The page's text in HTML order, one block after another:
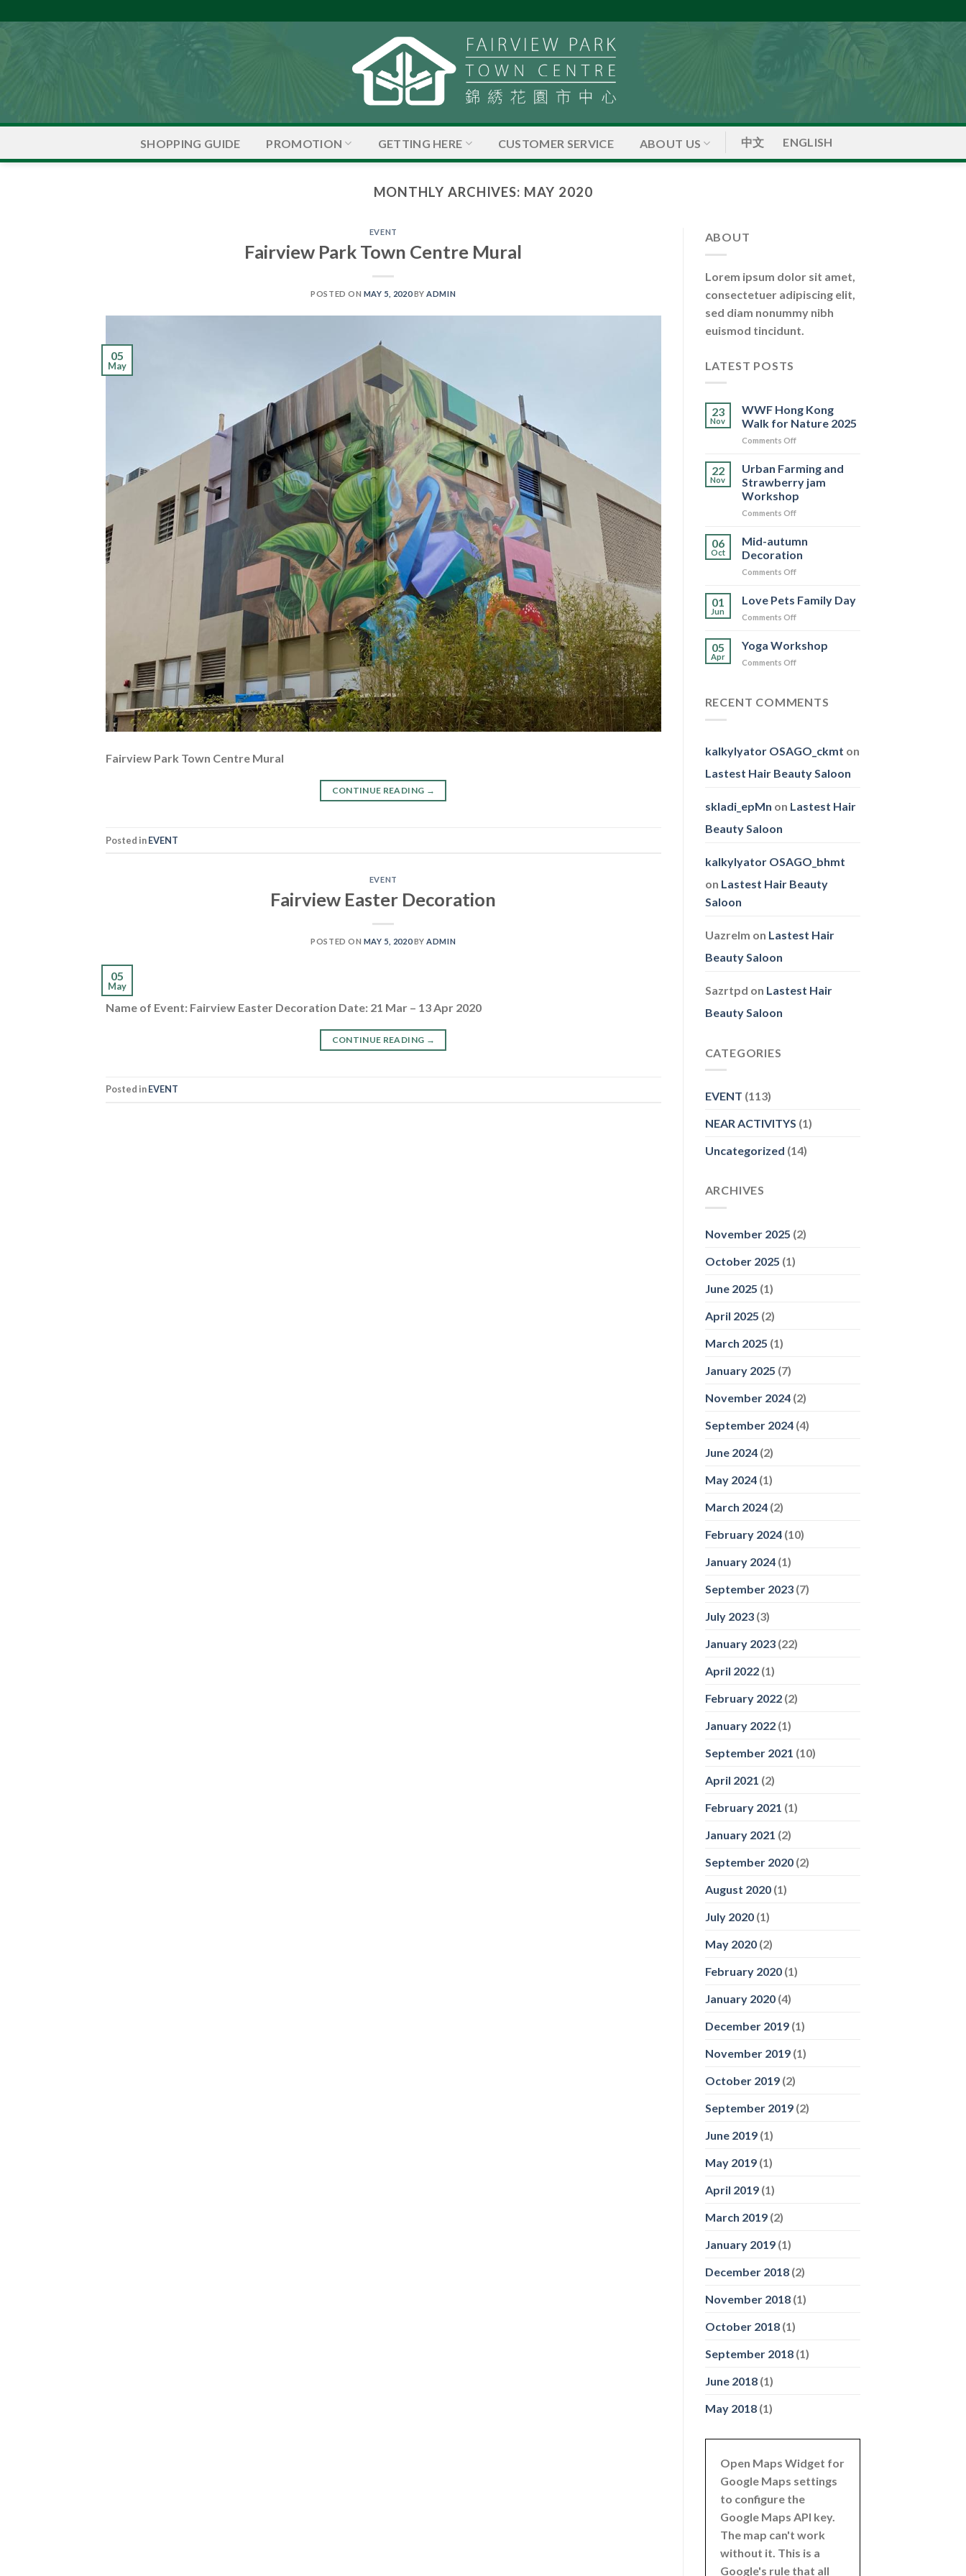
to
SHOPPING GUIDE PROMOTION GETTING HERE CUSTOMER SERVICE ABOUT US 中文 ENGLISH
MONTHLY ARCHIVES: MAY 2020
EVENT
Fairview Park Town Centre Mural
POSTED ON MAY 5, 2020BYADMIN
05
May
Fairview Park Town Centre Mural
CONTINUE READING →
Posted inEVENT
EVENT
Fairview Easter Decoration
POSTED ON MAY 5, 2020BYADMIN
05
May
Name of Event: Fairview Easter Decoration Date: 21 Mar – 13 Apr 2020
CONTINUE READING →
Posted inEVENT
ABOUT
Lorem ipsum dolor sit amet,
consectetuer adipiscing elit,
sed diam nonummy nibh
euismod tincidunt.
LATEST POSTS
23
Nov
WWF Hong Kong
Walk for Nature 2025
Comments Offon
Hong
Kong
Walk
for
Nature
22
Nov
Urban Farming and
Strawberry jam
Workshop
Comments Offon
Strawberry
jam
06
Oct
Mid-autumn
Decoration
Comments Offon
autumn
Decoration
01
Jun
Love Pets Family Day
Comments Offon
Pets
05
Apr
Yoga Workshop
Comments Offon
RECENT COMMENTS
kalkylyator OSAGO_ckmt on
Lastest Hair Beauty Saloon
skladi_epMn on Lastest Hair
Beauty Saloon
kalkylyator OSAGO_bhmt
on Lastest Hair Beauty
Saloon
Uazrelm on Lastest Hair
Beauty Saloon
Sazrtpd on Lastest Hair
Beauty Saloon
CATEGORIES
EVENT (113)
NEAR ACTIVITYS (1)
Uncategorized (14)
ARCHIVES
November 2025 (2)
October 2025 (1)
June 2025 (1)
April 2025 (2)
March 2025 (1)
January 2025 (7)
November 2024(2)
September 2024(4)
June 2024(2)
May 2024(1)
March 2024(2)
February 2024(10)
January 2024(1)
September 2023(7)
July 2023(3)
January 2023(22)
April 2022(1)
February 2022(2)
January 2022(1)
September 2021 (10)
April 2021 (2)
February 2021 (1)
January 2021 (2)
September 2020(2)
August 2020(1)
July 2020(1)
May 2020(2)
February 2020(1)
January 2020(4)
December 2019(1)
November 2019(1)
October 2019(2)
September 2019(2)
June 2019(1)
May 2019(1)
April 2019(1)
March 2019(2)
January 2019(1)
December 2018(2)
November 2018(1)
October 2018(1)
September 2018(1)
June 2018(1)
May 2018(1)
Open Maps Widget for
Google Maps settings
to configure the
Google Maps API key.
The map can't work
without it. This is a
Google's rule that all